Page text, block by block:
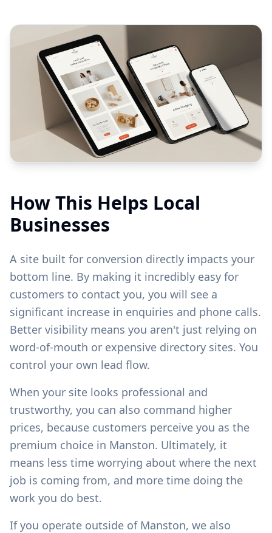
How This Helps Local
Businesses
A site built for conversion directly impacts your
bottom line. By making it incredibly easy for
customers to contact you, you will see a
significant increase in enquiries and phone calls.
Better visibility means you aren't just relying on
word-of-mouth or expensive directory sites. You
control your own lead flow.
When your site looks professional and
trustworthy, you can also command higher
prices, because customers perceive you as the
premium choice in Manston. Ultimately, it
means less time worrying about where the next
job is coming from, and more time doing the
work you do best.
If you operate outside of Manston, we also